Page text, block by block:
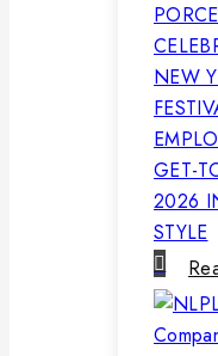
NEW
GET-
2026
STYLE